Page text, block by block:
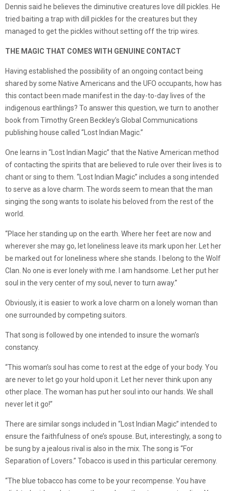
Dennis said he believes the diminutive creatures love dill pickles. He
tried baiting a trap with dill pickles for the creatures but they
managed to get the pickles without setting off the trip wires.
THE MAGIC THAT COMES WITH GENUINE CONTACT
Having established the possibility of an ongoing contact being
shared by some Native Americans and the UFO occupants, how has
this contact been made manifest in the day-to-day lives of the
indigenous earthlings? To answer this question, we turn to another
book from Timothy Green Beckley’s Global Communications
publishing house called “Lost Indian Magic.”
One learns in “Lost Indian Magic” that the Native American method
of contacting the spirits that are believed to rule over their lives is to
chant or sing to them. “Lost Indian Magic” includes a song intended
to serve as a love charm. The words seem to mean that the man
singing the song wants to isolate his beloved from the rest of the
world.
“Place her standing up on the earth. Where her feet are now and
wherever she may go, let loneliness leave its mark upon her. Let her
be marked out for loneliness where she stands. I belong to the Wolf
Clan. No one is ever lonely with me. I am handsome. Let her put her
soul in the very center of my soul, never to turn away.”
Obviously, it is easier to work a love charm on a lonely woman than
one surrounded by competing suitors.
That song is followed by one intended to insure the woman’s
constancy.
“This woman’s soul has come to rest at the edge of your body. You
are never to let go your hold upon it. Let her never think upon any
other place. The woman has put her soul into our hands. We shall
never let it go!”
There are similar songs included in “Lost Indian Magic” intended to
ensure the faithfulness of one’s spouse. But, interestingly, a song to
be sung by a jealous rival is also in the mix. The song is “For
Separation of Lovers.” Tobacco is used in this particular ceremony.
“The blue tobacco has come to be your recompense. You have